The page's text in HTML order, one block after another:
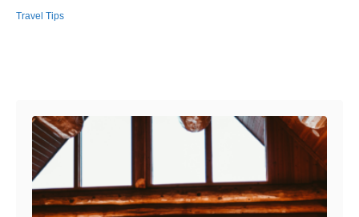
Travel Tips